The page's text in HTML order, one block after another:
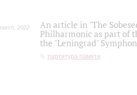
2022
An article in "The
Philharmonic as part of
the "Leningrad"
партитура памяти